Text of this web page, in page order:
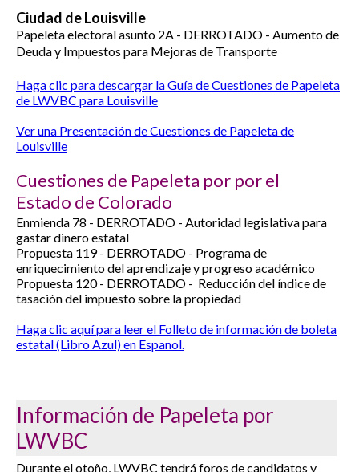
Ciudad de Louisville
Papeleta electoral asunto 2A - DERROTADO - Aumento de
Deuda y Impuestos para Mejoras de Transporte
Haga clic para descargar la Guía de Cuestiones de Papeleta
de LWVBC para Louisville
Ver una Presentación de Cuestiones de Papeleta de
Louisville
Cuestiones de Papeleta por por el
Estado de Colorado
Enmienda 78 - DERROTADO - Autoridad legislativa para
gastar dinero estatal
Propuesta 119 - DERROTADO - Programa de
enriquecimiento del aprendizaje y progreso académico
Propuesta 120 - DERROTADO - Reducción del índice de
tasación del impuesto sobre la propiedad
Haga clic aquí para leer el Folleto de información de boleta
estatal (Libro Azul) en Espanol.
Información de Papeleta por
LWVBC
Durante el otoño, LWVBC tendrá foros de candidatos y